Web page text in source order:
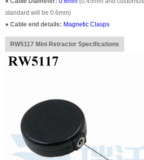
standard will be 0.6mm)
● Cable end details: Magnetic Clasps
RW5117 Mini Retractor Specifications